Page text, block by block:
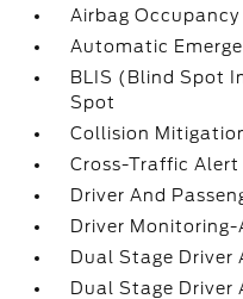
Airbag Occupancy
Automatic
BLIS (Blind Spot
Spot
Collision
Cross-Traffic Alert
Driver And
Driver Monitoring-
Dual Stage Driver
Dual Stage Driver